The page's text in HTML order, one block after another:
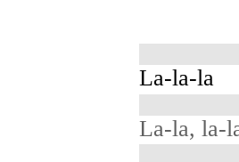
La-la-la
La-la, la-